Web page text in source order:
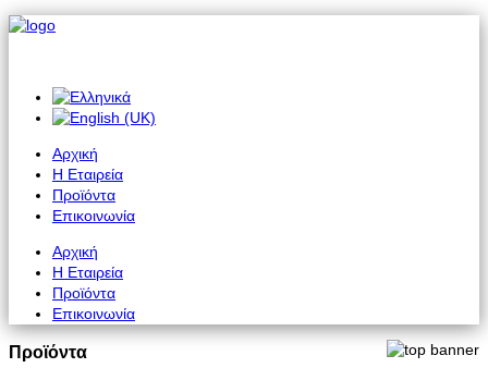
Αρχική
Η Εταιρεία
Προϊόντα
Επικοινωνία
Αρχική
Η Εταιρεία
Προϊόντα
Επικοινωνία
Προϊόντα